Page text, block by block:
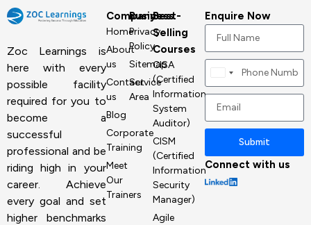
Zoc Learnings is
here with every
possible facility
required for you to
become a
successful
professional and be
riding high in your
career. Achieve
every goal and set
higher benchmarks
Company
Home
About
us
Contact
us
Blog
Corporate
Training
Meet
Our
Trainers
Business
Privacy
Policy
Sitemap
Service
Area
Best-
Selling
Courses
CISA
(Certified
Information
System
Auditor)
CISM
(Certified
Information
Security
Manager)
Agile
Enquire Now
Canada
+1
Submit
Connect with us